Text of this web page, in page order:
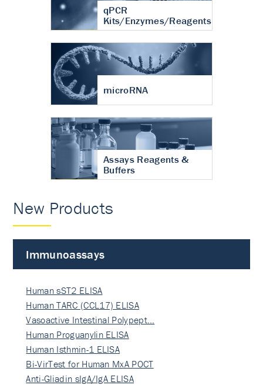
qPCR
Kits/Enzymes/Reagents
microRNA
Assays Reagents &
Buffers
New Products
Immunoassays
Human sST2 ELISA
Human TARC (CCL17) ELISA
Vasoactive Intestinal Polypept…
Human Proguanylin ELISA
Human Isthmin-1 ELISA
Bi-VirTest for Human MxA POCT
Anti-Gliadin sIgA/IgA ELISA